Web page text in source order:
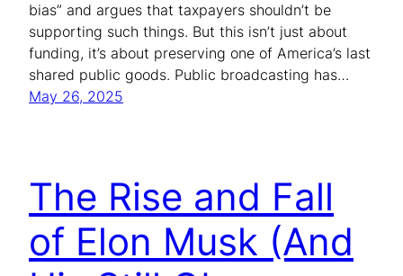
bias” and argues that taxpayers shouldn’t be
supporting such things. But this isn’t just about
funding, it’s about preserving one of America’s last
shared public goods. Public broadcasting has…
May 26, 2025
The Rise and Fall
of Elon Musk (And